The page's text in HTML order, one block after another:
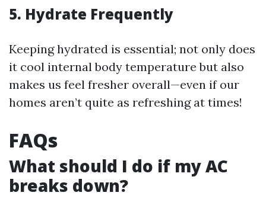
5. Hydrate Frequently
Keeping hydrated is essential; not only does
it cool internal body temperature but also
makes us feel fresher overall—even if our
homes aren’t quite as refreshing at times!
FAQs
What should I do if my AC
breaks down?